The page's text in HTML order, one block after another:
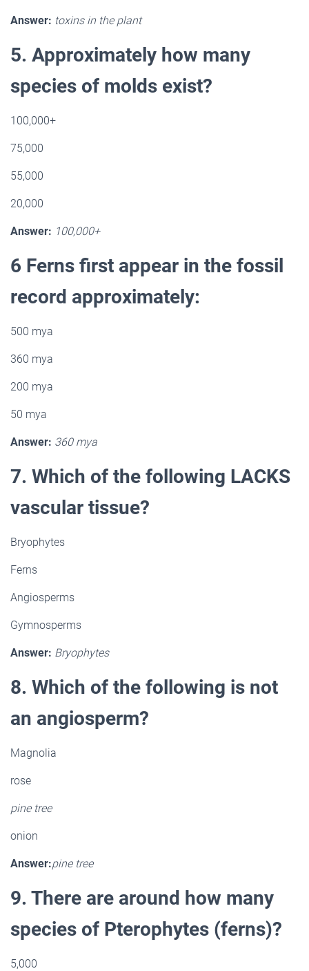
Answer: toxins in the plant
5. Approximately how many
species of molds exist?
100,000+
75,000
55,000
20,000
Answer: 100,000+
6 Ferns first appear in the fossil
record approximately:
500 mya
360 mya
200 mya
50 mya
Answer: 360 mya
7. Which of the following LACKS
vascular tissue?
Bryophytes
Ferns
Angiosperms
Gymnosperms
Answer: Bryophytes
8. Which of the following is not
an angiosperm?
Magnolia
rose
pine tree
onion
Answer:pine tree
9. There are around how many
species of Pterophytes (ferns)?
5,000